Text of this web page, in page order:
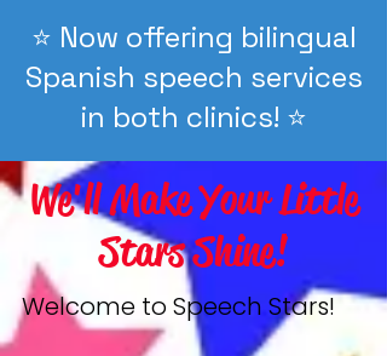
⭐️ Now offering bilingual
Spanish speech services
in both clinics! ⭐️
We'll Make Your Little
Stars Shine!
Welcome to Speech Stars!